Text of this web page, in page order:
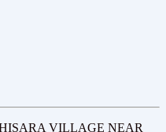
VILLAGE NEAR